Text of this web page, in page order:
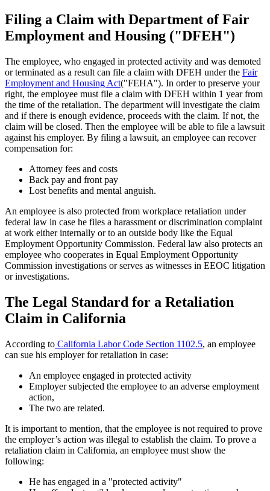
Filing a Claim with Department of Fair
Employment and Housing ("DFEH")
The employee, who engaged in protected activity and was demoted
or terminated as a result can file a claim with DFEH under the Fair
Employment and Housing Act("FEHA"). In order to preserve your
right, the employee must file a claim with DFEH within 1 year from
the time of the retaliation. The department will investigate the claim
and if there is enough evidence, proceeds with the claim. If not, the
claim will be closed. Then the employee will be able to file a lawsuit
against his employer. By filing a lawsuit, an employee can recover
compensation for:
Attorney fees and costs
Back pay and front pay
Lost benefits and mental anguish.
An employee is also protected from workplace retaliation under
federal law in case he files a harassment or discrimination complaint
at work either internally or to an outside body like the Equal
Employment Opportunity Commission. Federal law also protects an
employee who cooperates in Equal Employment Opportunity
Commission investigations or serves as witnesses in EEOC litigation
or investigations.
The Legal Standard for a Retaliation
Claim in California
According to California Labor Code Section 1102.5, an employee
can sue his employer for retaliation in case:
An employee engaged in protected activity
Employer subjected the employee to an adverse employment
action,
The two are related.
It is important to mention, that the employee is not required to prove
the employer’s action was illegal to establish the claim. To prove a
retaliation claim in California, an employee must show the
following:
He has engaged in a "protected activity"